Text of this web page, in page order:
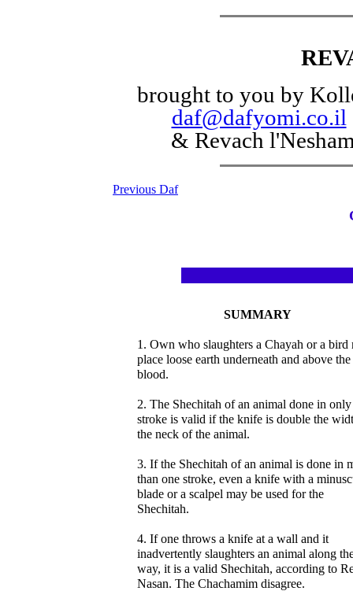
brought to you by
daf@dafyomi.co.il
& Revach
Previous Daf
SUMMARY
1. Own who slaughters a Chayah or a bird
place loose earth underneath and above the
blood.
2. The Shechitah of an animal done in
stroke is valid if the knife is double the
the neck of the animal.
3. If the Shechitah of an animal is done in
than one stroke, even a knife with a
blade or a scalpel may be used for the
Shechitah.
4. If one throws a knife at a wall and it
inadvertently slaughters an animal along
way, it is a valid Shechitah, according to
Nasan. The Chachamim disagree.